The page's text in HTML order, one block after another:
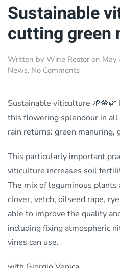
Sustainable
cutting green
Written by Wine Restor on May
News. No Commentson
cutting
green
manure
Sustainable viticulture
this flowering splendour in
rain returns: green manuring,
This particularly important
viticulture increases soil
The mix of leguminous plants
clover, vetch, oilseed rape,
able to improve the quality
including fixing atmospheric
vines can use.